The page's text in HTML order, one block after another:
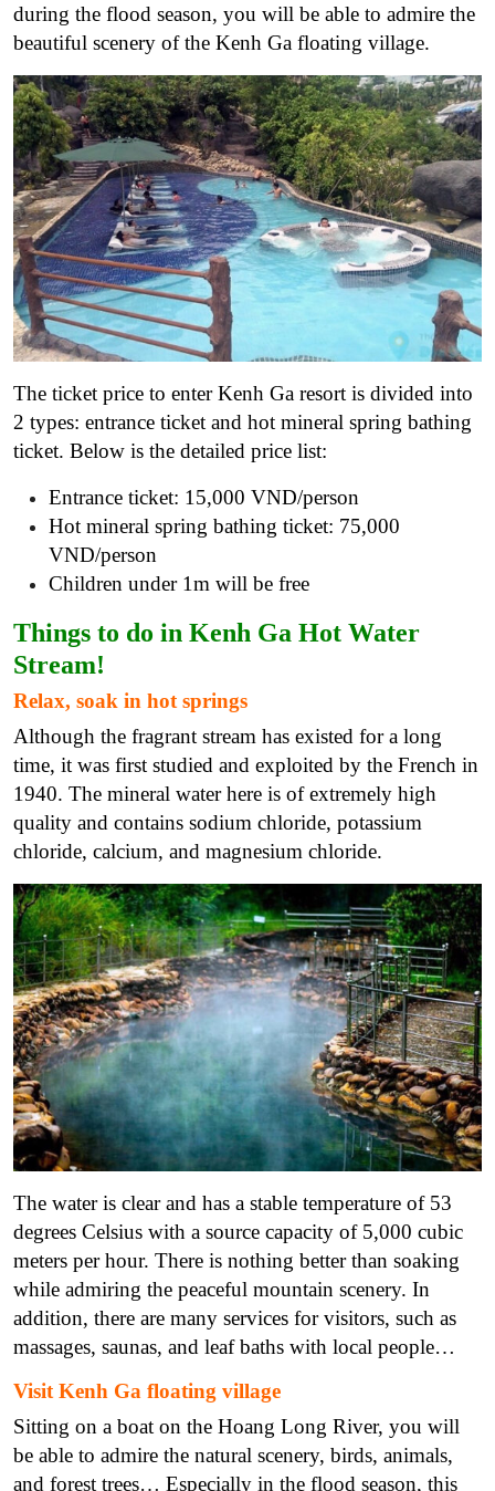
during the flood season, you will be able to admire the
beautiful scenery of the Kenh Ga floating village.
The ticket price to enter Kenh Ga resort is divided into
2 types: entrance ticket and hot mineral spring bathing
ticket. Below is the detailed price list:
Entrance ticket: 15,000 VND/person
Hot mineral spring bathing ticket: 75,000
VND/person
Children under 1m will be free
Things to do in Kenh Ga Hot Water
Stream!
Relax, soak in hot springs
Although the fragrant stream has existed for a long
time, it was first studied and exploited by the French in
1940. The mineral water here is of extremely high
quality and contains sodium chloride, potassium
chloride, calcium, and magnesium chloride.
The water is clear and has a stable temperature of 53
degrees Celsius with a source capacity of 5,000 cubic
meters per hour. There is nothing better than soaking
while admiring the peaceful mountain scenery. In
addition, there are many services for visitors, such as
massages, saunas, and leaf baths with local people…
Visit Kenh Ga floating village
Sitting on a boat on the Hoang Long River, you will
be able to admire the natural scenery, birds, animals,
and forest trees… Especially in the flood season, this